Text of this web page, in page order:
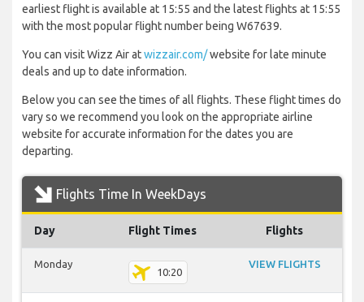
earliest flight is available at 15:55 and the latest flights at 15:55
with the most popular flight number being W67639.
You can visit Wizz Air atwizzair.com/website for late minute
deals and up to date information.
Below you can see the times of all flights. These flight times do
vary so we recommend you look on the appropriate airline
website for accurate information for the dates you are
departing.
Flights Time In WeekDays
Day Flight Times Flights
Monday
10:20
VIEW FLIGHTS